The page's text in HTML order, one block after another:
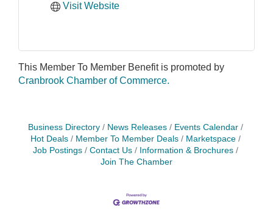
Visit Website
This Member To Member Benefit is promoted by
Cranbrook Chamber of Commerce.
Business Directory News Releases
Events Calendar
Hot Deals
Member To Member Deals
Marketspace
Job Postings
Contact Us
Information & Brochures
Join The Chamber